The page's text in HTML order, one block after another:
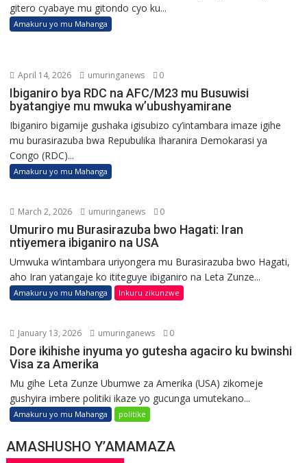
gitero cyabaye mu gitondo cyo ku...
Amakuru yo mu Mahanga
April 14, 2026 umuringanews 0
Ibiganiro bya RDC na AFC/M23 mu Busuwisi
byatangiye mu mwuka w’ubushyamirane
Ibiganiro bigamije gushaka igisubizo cy’intambara imaze igihe
mu burasirazuba bwa Repubulika Iharanira Demokarasi ya
Congo (RDC)...
Amakuru yo mu Mahanga
March 2, 2026 umuringanews 0
Umuriro mu Burasirazuba bwo Hagati: Iran
ntiyemera ibiganiro na USA
Umwuka w’intambara uriyongera mu Burasirazuba bwo Hagati,
aho Iran yatangaje ko ititeguye ibiganiro na Leta Zunze...
Amakuru yo mu Mahanga Inkuru zikunzwe
January 13, 2026 umuringanews 0
Dore ikihishe inyuma yo gutesha agaciro ku bwinshi
Visa za Amerika
Mu gihe Leta Zunze Ubumwe za Amerika (USA) zikomeje
gushyira imbere politiki ikaze yo gucunga umutekano...
Amakuru yo mu Mahanga politike
AMASHUSHO Y’AMAMAZA